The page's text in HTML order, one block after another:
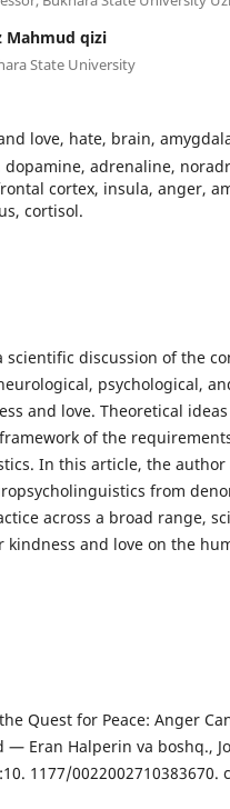
Mahmud qizi
State University
love, hate, brain,
dopamine, adrenaline,
cortex, insula, anger,
cortisol.
scientific discussion of the
psychological,
and love. Theoretical
of the
In this article, the author
from
across a broad range,
and love on the
Quest for Peace: Anger
— Eran Halperin va boshq.,
1177/0022002710383670.